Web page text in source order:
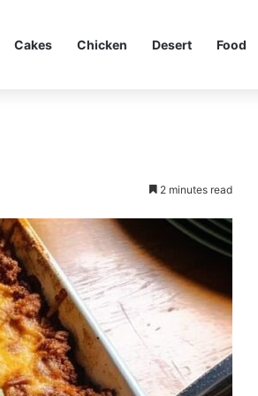
Cakes Chicken Desert Food
2 minutes read